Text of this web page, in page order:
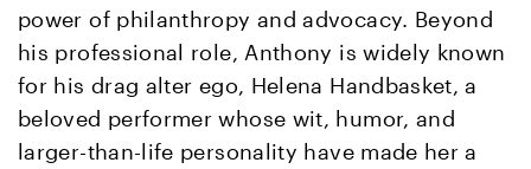
power of philanthropy and advocacy. Beyond
his professional role, Anthony is widely known
for his drag alter ego, Helena Handbasket, a
beloved performer whose wit, humor, and
larger-than-life personality have made her a